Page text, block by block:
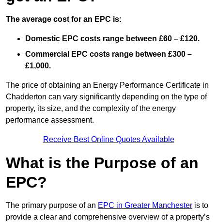
The average cost for an EPC is:
Domestic EPC costs range between £60 – £120.
Commercial EPC costs range between £300 –
£1,000.
The price of obtaining an Energy Performance Certificate in
Chadderton can vary significantly depending on the type of
property, its size, and the complexity of the energy
performance assessment.
Receive Best Online Quotes Available
What is the Purpose of an
EPC?
The primary purpose of an EPC in Greater Manchester is to
provide a clear and comprehensive overview of a property’s